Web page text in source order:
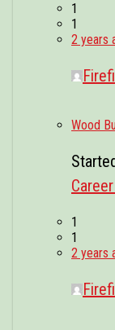
1
1
2 years
Wood
1
1
2 years